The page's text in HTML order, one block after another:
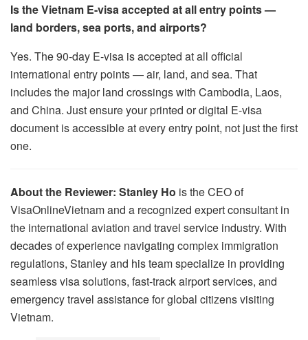
Is the Vietnam E-visa accepted at all entry points —
land borders, sea ports, and airports?
Yes. The 90-day E-visa is accepted at all official
international entry points — air, land, and sea. That
includes the major land crossings with Cambodia, Laos,
and China. Just ensure your printed or digital E-visa
document is accessible at every entry point, not just the first
one.
About the Reviewer: Stanley Ho is the CEO of
VisaOnlineVietnam and a recognized expert consultant in
the international aviation and travel service industry. With
decades of experience navigating complex immigration
regulations, Stanley and his team specialize in providing
seamless visa solutions, fast-track airport services, and
emergency travel assistance for global citizens visiting
Vietnam.